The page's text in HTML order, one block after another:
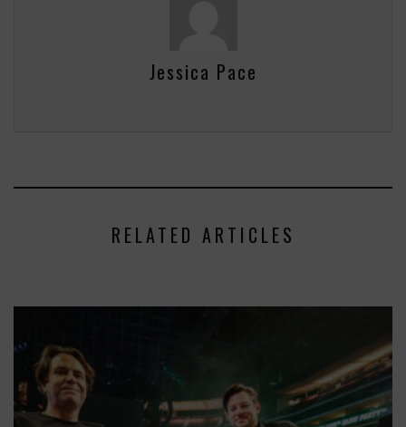
Jessica Pace
RELATED ARTICLES